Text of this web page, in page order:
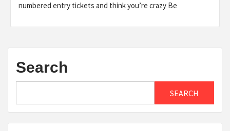
numbered entry tickets and think you’re crazy Be
Search
SEARCH